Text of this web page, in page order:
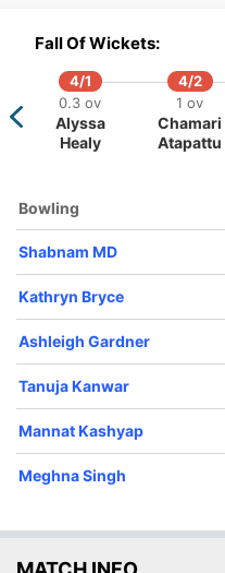
15 ov
Bharti
Fulmali
Kathryn
Fall Of Wickets:
4/1
0.3 ov
Alyssa
Healy
4/2
1 ov
Chamari
Atapattu
Bowling
Shabnam MD
Kathryn Bryce
Ashleigh Gardner
Tanuja Kanwar
Mannat Kashyap
Meghna Singh